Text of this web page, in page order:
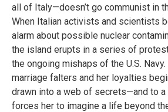
all of Italy—doesn’t go communist in
When Italian activists and scientists
alarm about possible nuclear
the island erupts in a series of
the ongoing mishaps of the U.S. Navy.
marriage falters and her loyalties
drawn into a web of secrets—and to a
forces her to imagine a life beyond